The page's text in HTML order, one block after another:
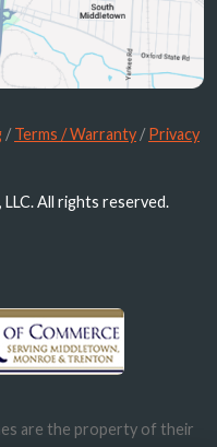
/Terms / Warranty /Privacy
All rights reserved.
are the property of their